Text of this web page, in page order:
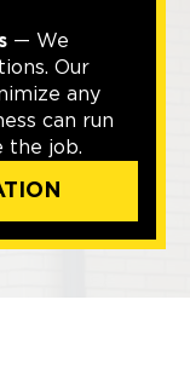
— We
Our
any
can run
the job.